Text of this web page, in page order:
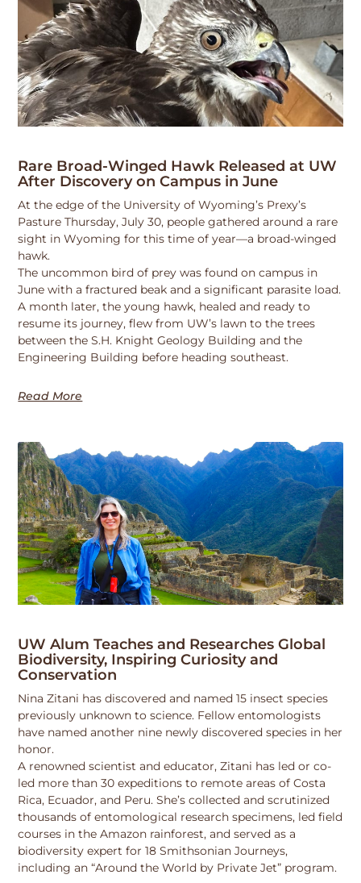
Rare Broad-Winged Hawk Released at UW
After Discovery on Campus in June
At the edge of the University of Wyoming’s Prexy’s
Pasture Thursday, July 30, people gathered around a rare
sight in Wyoming for this time of year—a broad-winged
hawk.
The uncommon bird of prey was found on campus in
June with a fractured beak and a significant parasite load.
A month later, the young hawk, healed and ready to
resume its journey, flew from UW’s lawn to the trees
between the S.H. Knight Geology Building and the
Engineering Building before heading southeast.
Read More
UW Alum Teaches and Researches Global
Biodiversity, Inspiring Curiosity and
Conservation
Nina Zitani has discovered and named 15 insect species
previously unknown to science. Fellow entomologists
have named another nine newly discovered species in her
honor.
A renowned scientist and educator, Zitani has led or co-
led more than 30 expeditions to remote areas of Costa
Rica, Ecuador, and Peru. She’s collected and scrutinized
thousands of entomological research specimens, led field
courses in the Amazon rainforest, and served as a
biodiversity expert for 18 Smithsonian Journeys,
including an “Around the World by Private Jet” program.